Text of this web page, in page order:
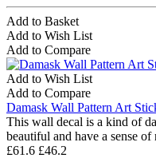
Add to Basket
Add to Wish List
Add to Compare
Add to Wish List
Add to Compare
Damask Wall Pattern Art
This wall decal is a kind of
beautiful and have a sense of
£61.6 £46.2